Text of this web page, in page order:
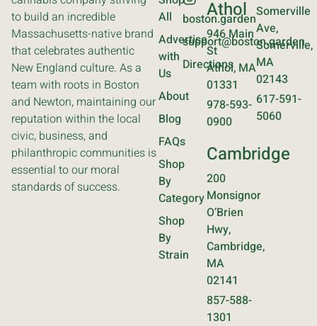
to build an incredible
Massachusetts-native brand
that celebrates authentic
New England culture. As a
team with roots in Boston
and Newton, maintaining our
reputation within the local
civic, business, and
philanthropic communities is
essential to our moral
standards of success.
All
Advertise
with
Us
About
Blog
FAQs
Shop
By
Category
Shop
By
Strain
boston.garden
support@boston.garden
Directions
Athol
946 Main
St
Athol, MA
01331
978-593-
0900
Cambridge
200
Monsignor
O’Brien
Hwy,
Cambridge,
MA
02141
857-588-
1301
Somerville
Ave,
Somerville,
MA
02143
617-591-
5060